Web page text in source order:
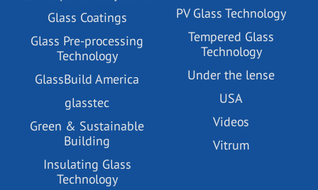
Glass Coatings
Glass Pre-processing
Technology
GlassBuild America
glasstec
Green & Sustainable
Building
Insulating Glass
Technology
PV Glass Technology
Tempered Glass
Technology
Under the lense
USA
Videos
Vitrum